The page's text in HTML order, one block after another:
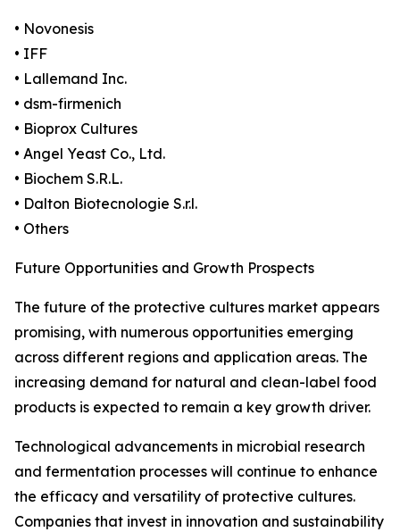
• Novonesis
• IFF
• Lallemand Inc.
• dsm-firmenich
• Bioprox Cultures
• Angel Yeast Co., Ltd.
• Biochem S.R.L.
• Dalton Biotecnologie S.r.l.
• Others
Future Opportunities and Growth Prospects
The future of the protective cultures market appears
promising, with numerous opportunities emerging
across different regions and application areas. The
increasing demand for natural and clean-label food
products is expected to remain a key growth driver.
Technological advancements in microbial research
and fermentation processes will continue to enhance
the efficacy and versatility of protective cultures.
Companies that invest in innovation and sustainability